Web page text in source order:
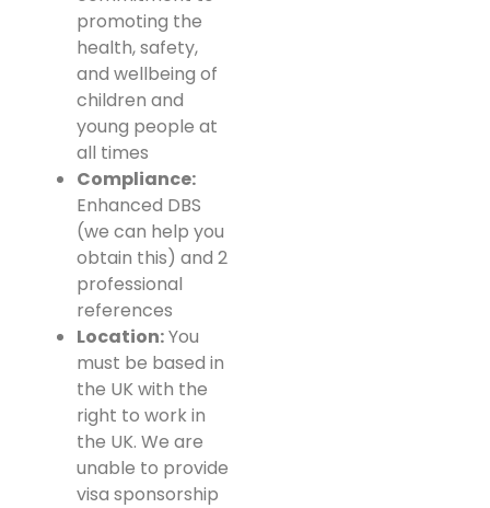
promoting the
health, safety,
and wellbeing of
children and
young people at
all times
Compliance:
Enhanced DBS
(we can help you
obtain this) and 2
professional
references
Location:You
must be based in
the UK with the
right to work in
the UK. We are
unable to provide
visa sponsorship